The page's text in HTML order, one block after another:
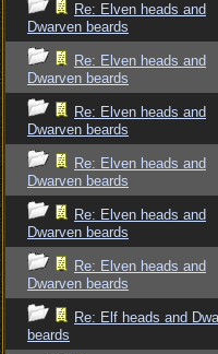
Re: Elven heads and
Dwarven beards
Re: Elven heads and
Dwarven beards
Re: Elven heads and
Dwarven beards
Re: Elven heads and
Dwarven beards
Re: Elven heads and
Dwarven beards
Re: Elven heads and
Dwarven beards
Re: Elf heads and
beards